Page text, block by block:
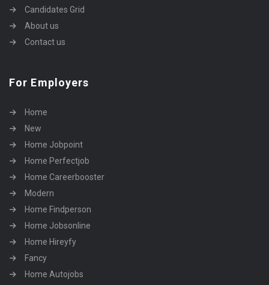
Candidates Grid
About us
Contact us
For Employers
Home
New
Home Jobpoint
Home Perfectjob
Home Careerbooster
Modern
Home Findperson
Home Jobsonline
Home Hireyfy
Fancy
Home Autojobs